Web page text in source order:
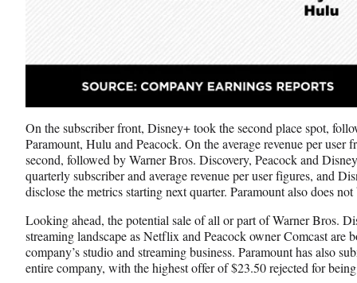
On the subscriber front, Disney+ took the second place spot,
Paramount, Hulu and Peacock. On the average revenue per
second, followed by Warner Bros. Discovery, Peacock and
quarterly subscriber and average revenue per user figures, and
disclose the metrics starting next quarter. Paramount also does
Looking ahead, the potential sale of all or part of Warner Bros.
streaming landscape as Netflix and Peacock owner Comcast are
company’s studio and streaming business. Paramount has also
entire company, with the highest offer of $23.50 rejected for